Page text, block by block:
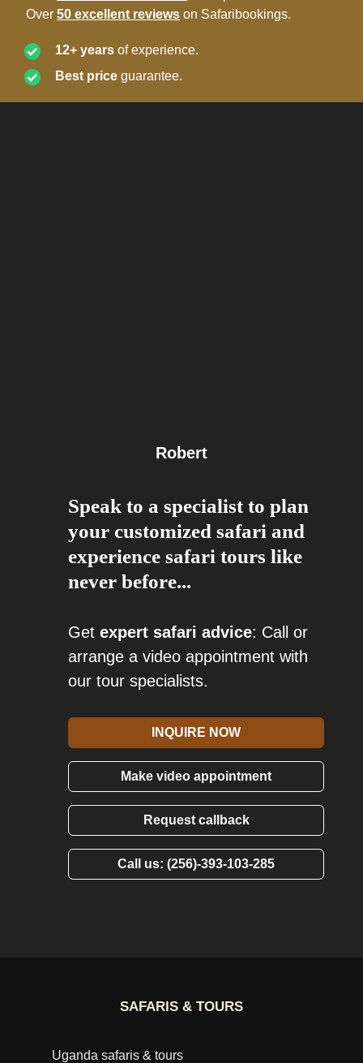
Over 50 excellent reviews on Safaribookings.
12+ years of experience.
Best price guarantee.
Robert
Speak to a specialist to plan
your customized safari and
experience safari tours like
never before...
Get expert safari advice: Call or
arrange a video appointment with
our tour specialists.
INQUIRE NOW
Make video appointment
Request callback
Call us: (256)-393-103-285
SAFARIS & TOURS
Uganda safaris & tours